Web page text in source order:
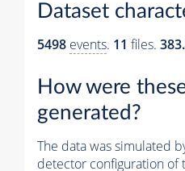
Dataset
5498 events. 11 files.
How were
generated?
The data was simulated
detector configuration of